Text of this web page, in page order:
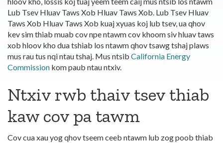
Lub Tsev Hluav Taws Xob Hluav Taws Xob. Lub Tsev Hluav
Taws Xob Hluav Taws Xob kuaj xyuas koj lub tsev, ua qhov
kev sim thiab muab cov npe ntawm cov khoom siv hluav taws
xob hloov kho dua tshiab los ntawm qhov tsawg tshaj plaws
mus rau tus nqi ntau tshaj. Mus ntsib California Energy
Commission kom paub ntau ntxiv.
Ntxiv rwb thaiv tsev thiab
kaw cov pa tawm
Cov cua xau yog qhov tseem ceeb ntawm lub zog poob thiab